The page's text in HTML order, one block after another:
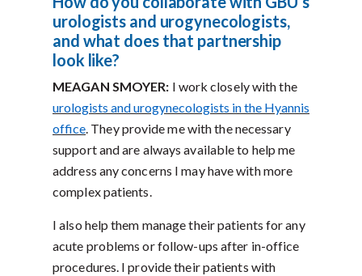
urologists and urogynecologists,
and what does that partnership
look like?
MEAGAN SMOYER: I work closely with the
urologists and urogynecologists in the Hyannis
office. They provide me with the necessary
support and are always available to help me
address any concerns I may have with more
complex patients.
I also help them manage their patients for any
acute problems or follow-ups after in-office
procedures. I provide their patients with